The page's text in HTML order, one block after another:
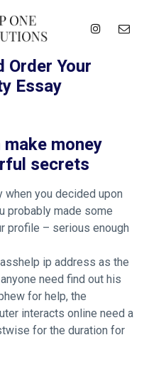
Order Your
Essay
money
secrets
when you decided upon
probably made some
profile – serious enough
ip address as the
need find out his
for help, the
interacts online need a
for the duration for